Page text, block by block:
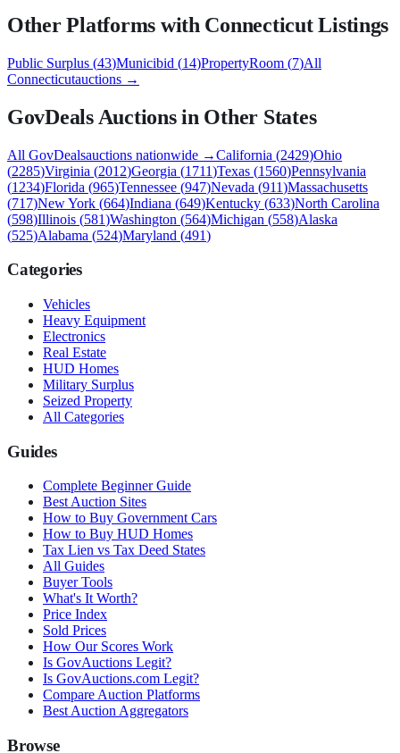
Other Platforms with ConnecticutListings
Public Surplus (43)Municibid (14)PropertyRoom (7)All
Connecticutauctions →
GovDealsAuctions in Other States
All GovDealsauctions nationwide →California (2429)Ohio
(2285)Virginia (2012)Georgia (1711)Texas (1560)Pennsylvania
(1234)Florida (965)Tennessee (947)Nevada (911)Massachusetts
(717)New York (664)Indiana (649)Kentucky (633)North Carolina
(598)Illinois (581)Washington (564)Michigan (558)Alaska
(525)Alabama (524)Maryland (491)
Categories
Vehicles
Heavy Equipment
Electronics
Real Estate
HUD Homes
Military Surplus
Seized Property
All Categories
Guides
Complete Beginner Guide
Best Auction Sites
How to Buy Government Cars
How to Buy HUD Homes
Tax Lien vs Tax Deed States
All Guides
Buyer Tools
What's It Worth?
Price Index
Sold Prices
How Our Scores Work
Is GovAuctions Legit?
Is GovAuctions.com Legit?
Compare Auction Platforms
Best Auction Aggregators
Browse